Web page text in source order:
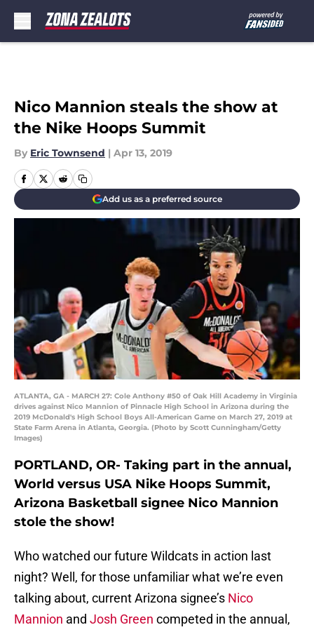
Nico Mannion steals the show at
the Nike Hoops Summit
By Eric Townsend | Apr 13, 2019
Add us as a preferred source
ATLANTA, GA - MARCH 27: Cole Anthony #50 of Oak Hill Academy in Virginia
drives against Nico Mannion of Pinnacle High School in Arizona during the
2019 McDonald's High School Boys All-American Game on March 27, 2019 at
State Farm Arena in Atlanta, Georgia. (Photo by Scott Cunningham/Getty
Images)
PORTLAND, OR- Taking part in the annual,
World versus USA Nike Hoops Summit,
Arizona Basketball signee Nico Mannion
stole the show!
Who watched our future Wildcats in action last
night? Well, for those unfamiliar what we’re even
talking about, current Arizona signee’s Nico
Mannion and Josh Green competed in the annual,